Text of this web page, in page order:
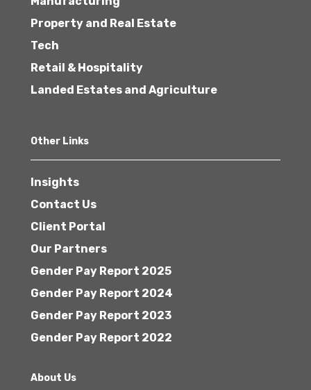
Property and Real Estate
Tech
Retail & Hospitality
Landed Estates and Agriculture
Other Links
Insights
Contact Us
Client Portal
Our Partners
Gender Pay Report 2025
Gender Pay Report 2024
Gender Pay Report 2023
Gender Pay Report 2022
About Us